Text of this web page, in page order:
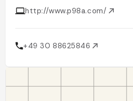
http://www.p98a.com/
+49 30 88625846